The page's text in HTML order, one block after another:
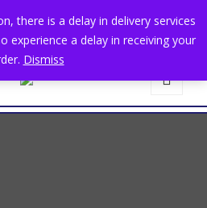
| info@niralla.co.uk
there is a delay in delivery services
experience a delay in receiving your
Dismiss